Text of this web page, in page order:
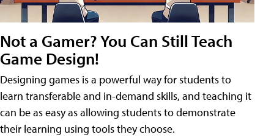
Not a Gamer? You Can Still Teach
Game Design!
Designing games is a powerful way for students to
learn transferable and in-demand skills, and teaching it
can be as easy as allowing students to demonstrate
their learning using tools they choose.